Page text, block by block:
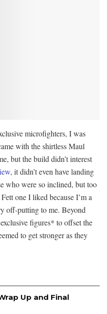
microfighters, I was
with the shirtless Maul
but the build didn’t interest
, it didn’t even have landing
who were so inclined, but too
one I liked because I’m a
off-putting to me. Beyond
figures* to offset the
to get stronger as they
Up and Final